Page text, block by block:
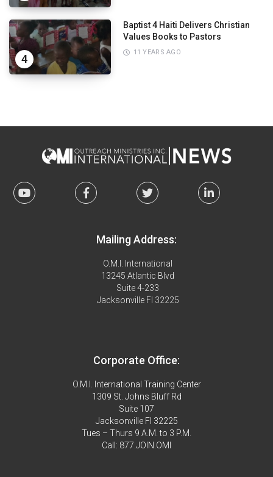
4
Baptist 4 Haiti Delivers Christian
Values Books to Pastors
11 YEARS AGO
Mailing Address:
O.M.I. International
13245 Atlantic Blvd
Suite 4-233
Jacksonville Fl 32225
Corporate Office:
O.M.I. International Training Center
1309 St. Johns Bluff Rd
Suite 107
Jacksonville Fl 32225
Tues – Thurs 9 A.M. to 3 P.M.
Call: 877.JOIN.OMI